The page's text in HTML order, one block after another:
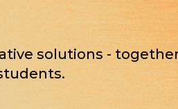
solutions -